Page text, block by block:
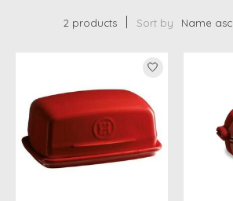
2 products Sort by Name